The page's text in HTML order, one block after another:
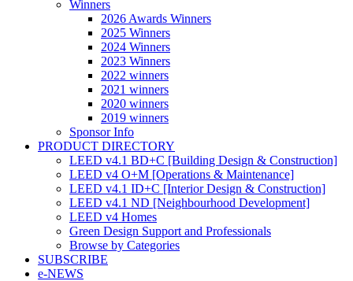
Winners
2026 Awards Winners
2025 Winners
2024 Winners
2023 Winners
2022 winners
2021 winners
2020 winners
2019 winners
Sponsor Info
PRODUCT DIRECTORY
LEED v4.1 BD+C [Building Design & Construction]
LEED v4 O+M [Operations & Maintenance]
LEED v4.1 ID+C [Interior Design & Construction]
LEED v4.1 ND [Neighbourhood Development]​
LEED v4 Homes
Green Design Support and Professionals
Browse by Categories
SUBSCRIBE
e-NEWS